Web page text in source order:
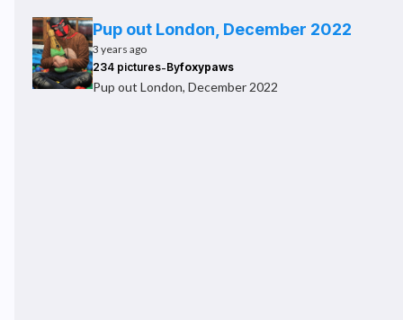
Pup out London, December 2022
3 years ago
234 pictures-Byfoxypaws
Pup out London, December 2022